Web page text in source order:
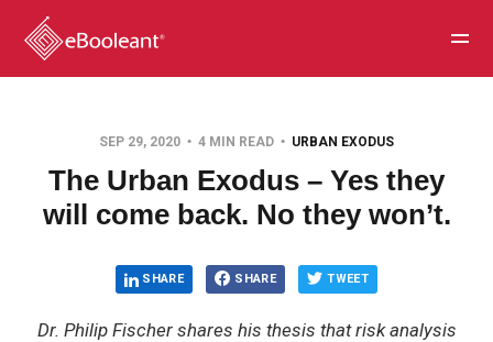
SEP 29, 2020 4 MIN READ URBAN EXODUS
The Urban Exodus – Yes they
will come back. No they won’t.
SHARE SHARE TWEET
Dr. Philip Fischer shares his thesis that risk analysis